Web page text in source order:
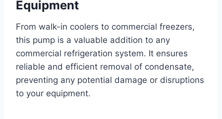
Equipment
From walk-in coolers to commercial freezers,
this pump is a valuable addition to any
commercial refrigeration system. It ensures
reliable and efficient removal of condensate,
preventing any potential damage or disruptions
to your equipment.